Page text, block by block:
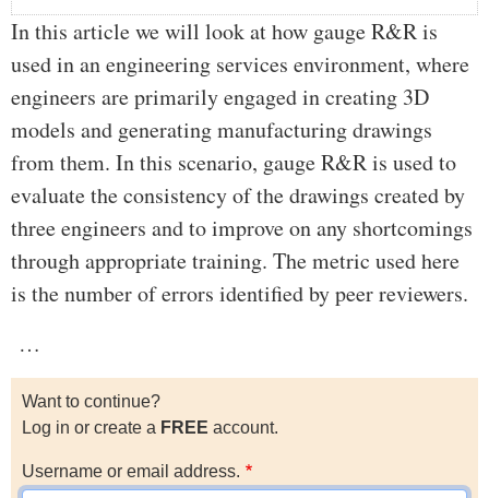
In this article we will look at how gauge R&R is
used in an engineering services environment, where
engineers are primarily engaged in creating 3D
models and generating manufacturing drawings
from them. In this scenario, gauge R&R is used to
evaluate the consistency of the drawings created by
three engineers and to improve on any shortcomings
through appropriate training. The metric used here
is the number of errors identified by peer reviewers.
…
Want to continue?
Log in or create a FREE account.
Username or email address.